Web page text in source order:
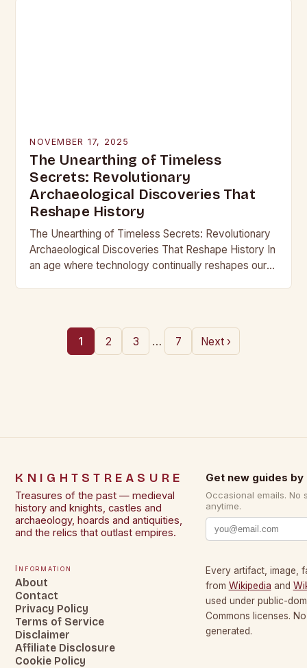
NOVEMBER 17, 2025
The Unearthing of Timeless
Secrets: Revolutionary
Archaeological Discoveries That
Reshape History
The Unearthing of Timeless Secrets: Revolutionary
Archaeological Discoveries That Reshape History In
an age where technology continually reshapes our
1 2 3 … 7 Next ›
KNIGHTSTREASURE
Treasures of the past — medieval
history and knights, castles and
archaeology, hoards and antiquities,
and the relics that outlast empires.
Get new guides by
Occasional emails. No
anytime.
Information
About
Contact
Privacy Policy
Terms of Service
Disclaimer
Affiliate Disclosure
Cookie Policy
Every artifact, image,
from Wikipedia and
used under public-
Commons licenses.
generated.